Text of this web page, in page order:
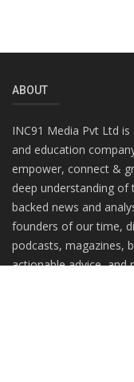
ABOUT
INC91 Media Pvt Ltd
and education
empower, connect &
deep understanding
backed news and
founders of our time,
podcasts, magazines,
actionable advice, and